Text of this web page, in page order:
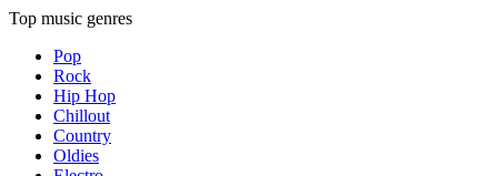
Top music genres
Pop
Rock
Hip Hop
Chillout
Country
Oldies